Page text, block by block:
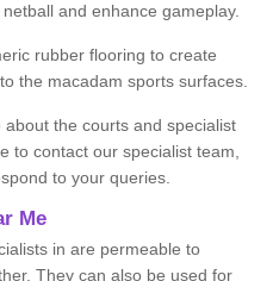
and enhance gameplay.
rubber flooring to create
the macadam sports surfaces.
the courts and specialist
to contact our specialist team,
to your queries.
Me
in are permeable to
They can also be used for